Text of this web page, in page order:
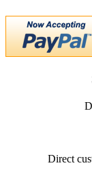
Direct